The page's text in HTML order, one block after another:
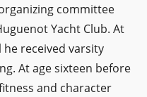
committee
Yacht Club. At
received varsity
At age sixteen before
and character